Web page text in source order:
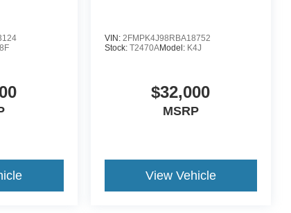
VIN: 2FMPK4J98RBA18752
Stock: T2470AModel: K4J
$32,000
MSRP
View Vehicle